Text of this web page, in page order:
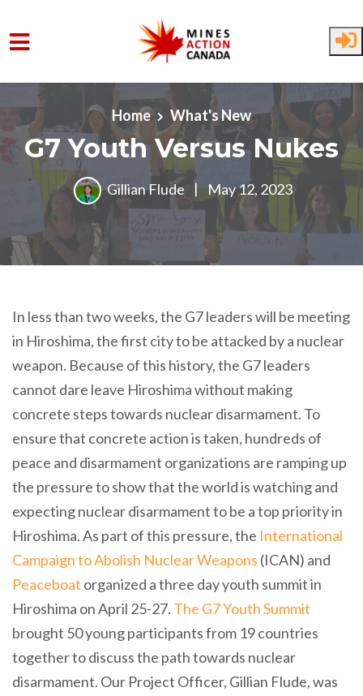
Skip to main content
Home
What's New
G7 Youth Versus Nukes
Gillian Flude | May 12, 2023
In less than two weeks, the G7 leaders will be meeting
in Hiroshima, the first city to be attacked by a nuclear
weapon. Because of this history, the G7 leaders
cannot dare leave Hiroshima without making
concrete steps towards nuclear disarmament. To
ensure that concrete action is taken, hundreds of
peace and disarmament organizations are ramping up
the pressure to show that the world is watching and
expecting nuclear disarmament to be a top priority in
Hiroshima. As part of this pressure, the International
Campaign to Abolish Nuclear Weapons (ICAN) and
Peaceboat organized a three day youth summit in
Hiroshima on April 25-27. The G7 Youth Summit
brought 50 young participants from 19 countries
together to discuss the path towards nuclear
disarmament. Our Project Officer, Gillian Flude, was